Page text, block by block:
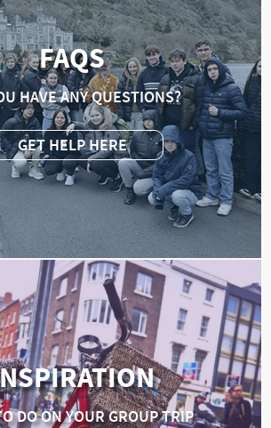
FAQS
HAVE ANY QUESTIONS?
GET HELP HERE
DO ON YOUR GROUP TRIP